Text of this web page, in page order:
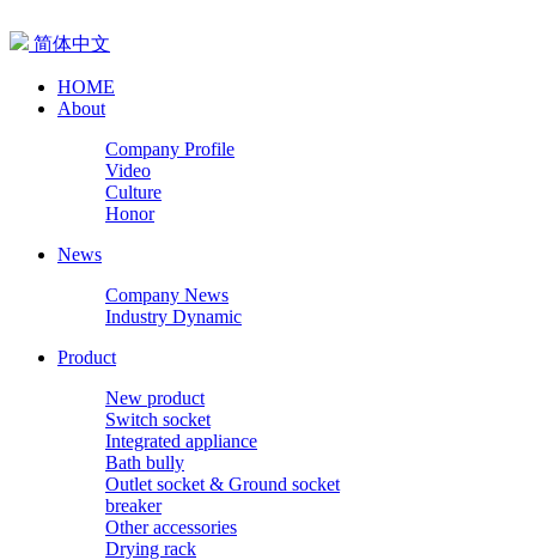
简体中文
HOME
About
Company Profile
Video
Culture
Honor
News
Company News
Industry Dynamic
Product
New product
Switch socket
Integrated appliance
Bath bully
Outlet socket & Ground socket
breaker
Other accessories
Drying rack